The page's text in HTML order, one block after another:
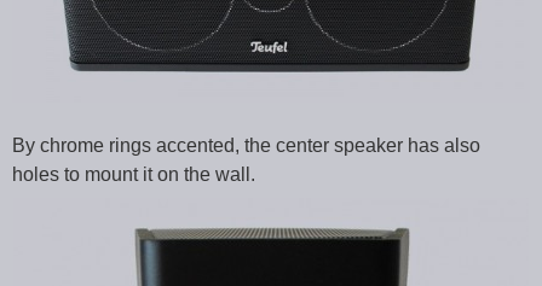
By chrome rings accented, the center speaker has also
holes to mount it on the wall.